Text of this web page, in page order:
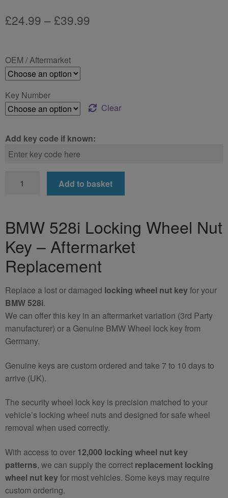
£24.99 –£39.99
OEM / Aftermarket
Key Number
Clear
Add key code if known:
Nut
Key
quantity
Add to basket
BMW 528i Locking Wheel Nut
Key – Aftermarket
Replacement
Replace a lost or damaged locking wheel nut keyfor your
BMW 528i.
We can offer this key in an aftermarket variation (3rd Party
manufacturer) or a Genuine BMW Wheel lock key from
Germany.
Genuine keys are custom ordered and take 7 to 10 days to
arrive (UK).
The security wheel lock key is precision matched to your
vehicle’s locking wheel nuts and designed for safe wheel
removal when used correctly.
With access to over 12,000 locking wheel nut key
patterns, we can supply the correct replacement locking
wheel nut keyfor most vehicles. Some keys may require
custom ordering.